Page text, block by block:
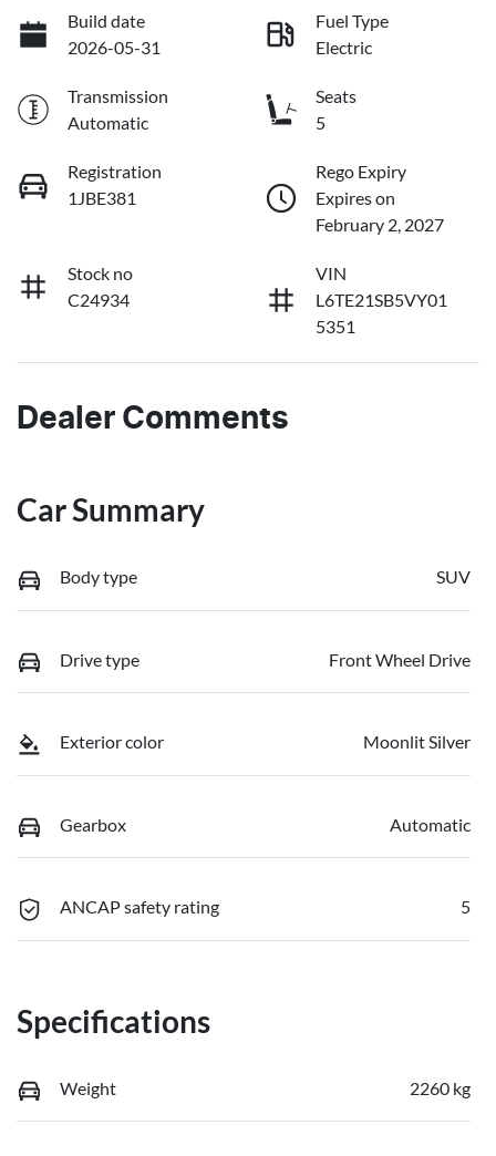
Build date
2026-05-31
Fuel Type
Electric
Transmission
Automatic
Seats
5
Registration
1JBE381
Rego Expiry
Expires on
February 2, 2027
Stock no
C24934
VIN
L6TE21SB5VY01
5351
Dealer Comments
Car Summary
Body type SUV
Drive type Front Wheel Drive
Exterior color Moonlit Silver
Gearbox Automatic
ANCAP safety rating 5
Specifications
Weight 2260 kg